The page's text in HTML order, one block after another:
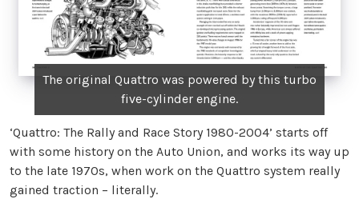
The original Quattro was powered by this turbo
five-cylinder engine.
‘Quattro: The Rally and Race Story 1980-2004’ starts off
with some history on the Auto Union, and works its way up
to the late 1970s, when work on the Quattro system really
gained traction – literally.